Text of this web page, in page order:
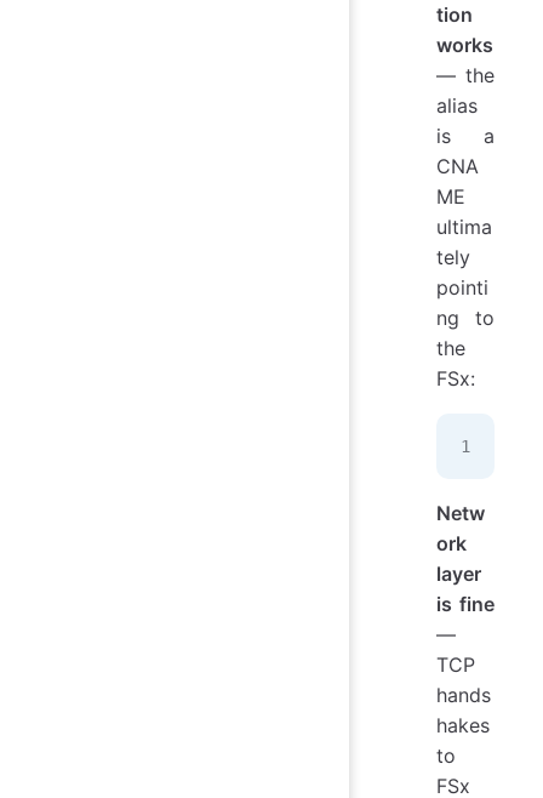
tion
works
— the
alias
is a
CNA
ME
ultima
tely
pointi
ng to
the
FSx:
Netw
ork
layer
is fine
—
TCP
hands
hakes
to
FSx